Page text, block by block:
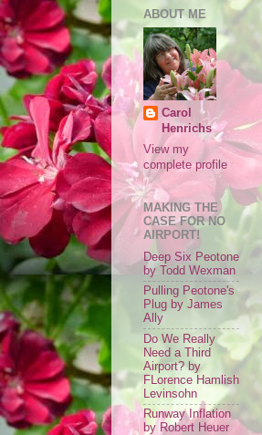
ABOUT ME
Carol
Henrichs
View my
complete profile
MAKING THE
CASE FOR NO
AIRPORT!
Deep Six Peotone
by Todd Wexman
Pulling Peotone's
Plug by James
Ally
Do We Really
Need a Third
Airport? by
FLorence Hamlish
Levinsohn
Runway Inflation
by Robert Heuer